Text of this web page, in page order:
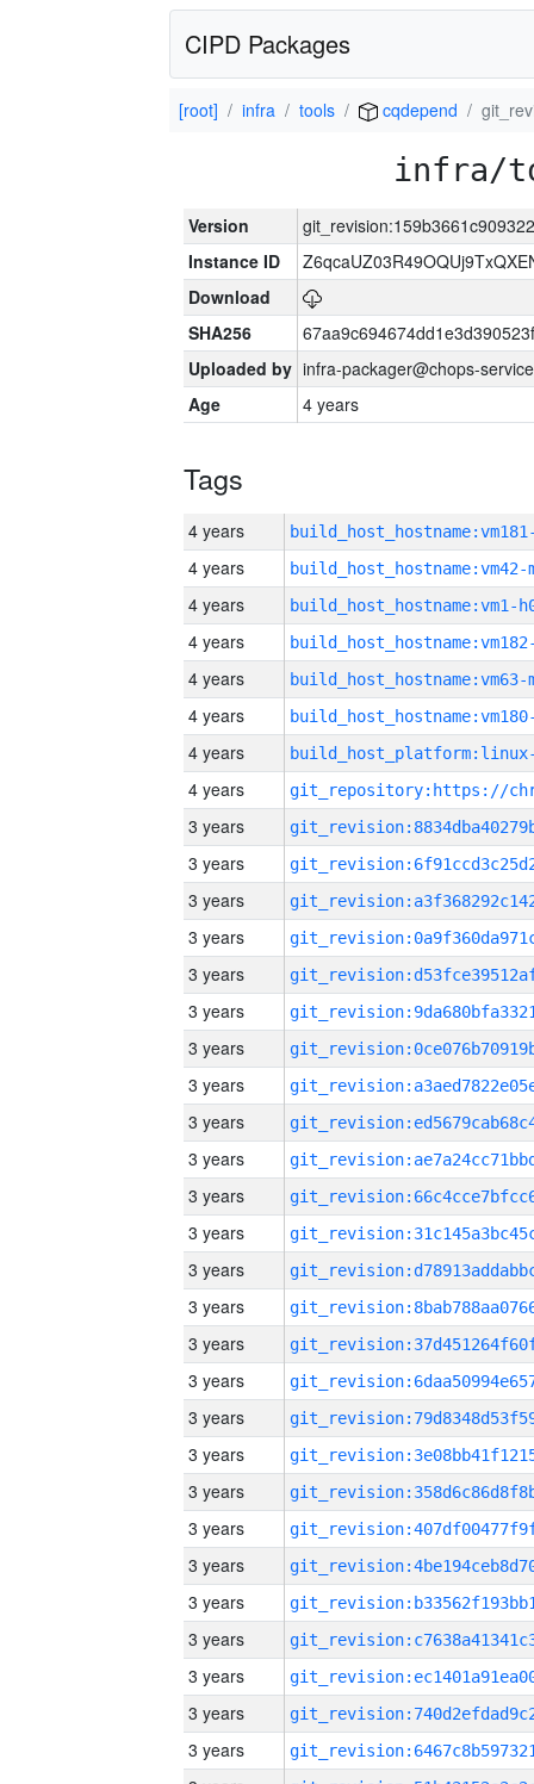
CIPD Packages
[root] infra tools cqdepend
infra/
Version
Instance ID
Download
SHA256
Uploaded by infra-packager@chops-
Age
4 years
Tags
4 years
4 years build_host_hostname:vm42-
4 years build_host_hostname:vm1-
4 years
4 years build_host_hostname:vm63-
4 years
4 years
4 years
3 years
3 years
3 years
3 years
3 years
3 years
3 years
3 years
3 years
3 years
3 years
3 years
3 years
3 years
3 years
3 years
3 years
3 years
3 years
3 years
3 years
3 years
3 years
3 years
3 years
3 years